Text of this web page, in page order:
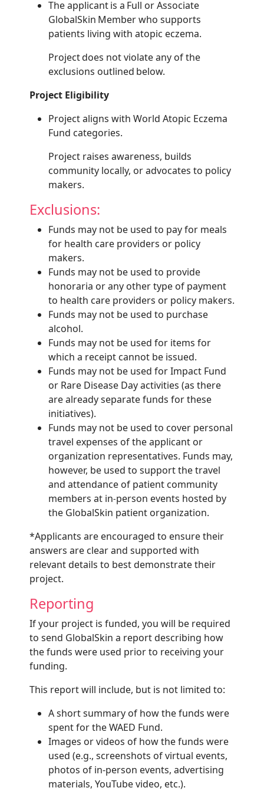
The applicant is a Full or Associate
GlobalSkin Member who supports
patients living with atopic eczema.
Project does not violate any of the
exclusions outlined below.
Project Eligibility
Project aligns with World Atopic Eczema
Fund categories.
Project raises awareness, builds
community locally, or advocates to policy
makers.
Exclusions:
Funds may not be used to pay for meals
for health care providers or policy
makers.
Funds may not be used to provide
honoraria or any other type of payment
to health care providers or policy makers.
Funds may not be used to purchase
alcohol.
Funds may not be used for items for
which a receipt cannot be issued.
Funds may not be used for Impact Fund
or Rare Disease Day activities (as there
are already separate funds for these
initiatives).
Funds may not be used to cover personal
travel expenses of the applicant or
organization representatives. Funds may,
however, be used to support the travel
and attendance of patient community
members at in‑person events hosted by
the GlobalSkin patient organization.
*Applicants are encouraged to ensure their
answers are clear and supported with
relevant details to best demonstrate their
project.
Reporting
If your project is funded, you will be required
to send GlobalSkin a report describing how
the funds were used prior to receiving your
funding.
This report will include, but is not limited to:
A short summary of how the funds were
spent for the WAED Fund.
Images or videos of how the funds were
used (e.g., screenshots of virtual events,
photos of in-person events, advertising
materials, YouTube video, etc.).